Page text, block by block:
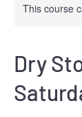
This course
Dry